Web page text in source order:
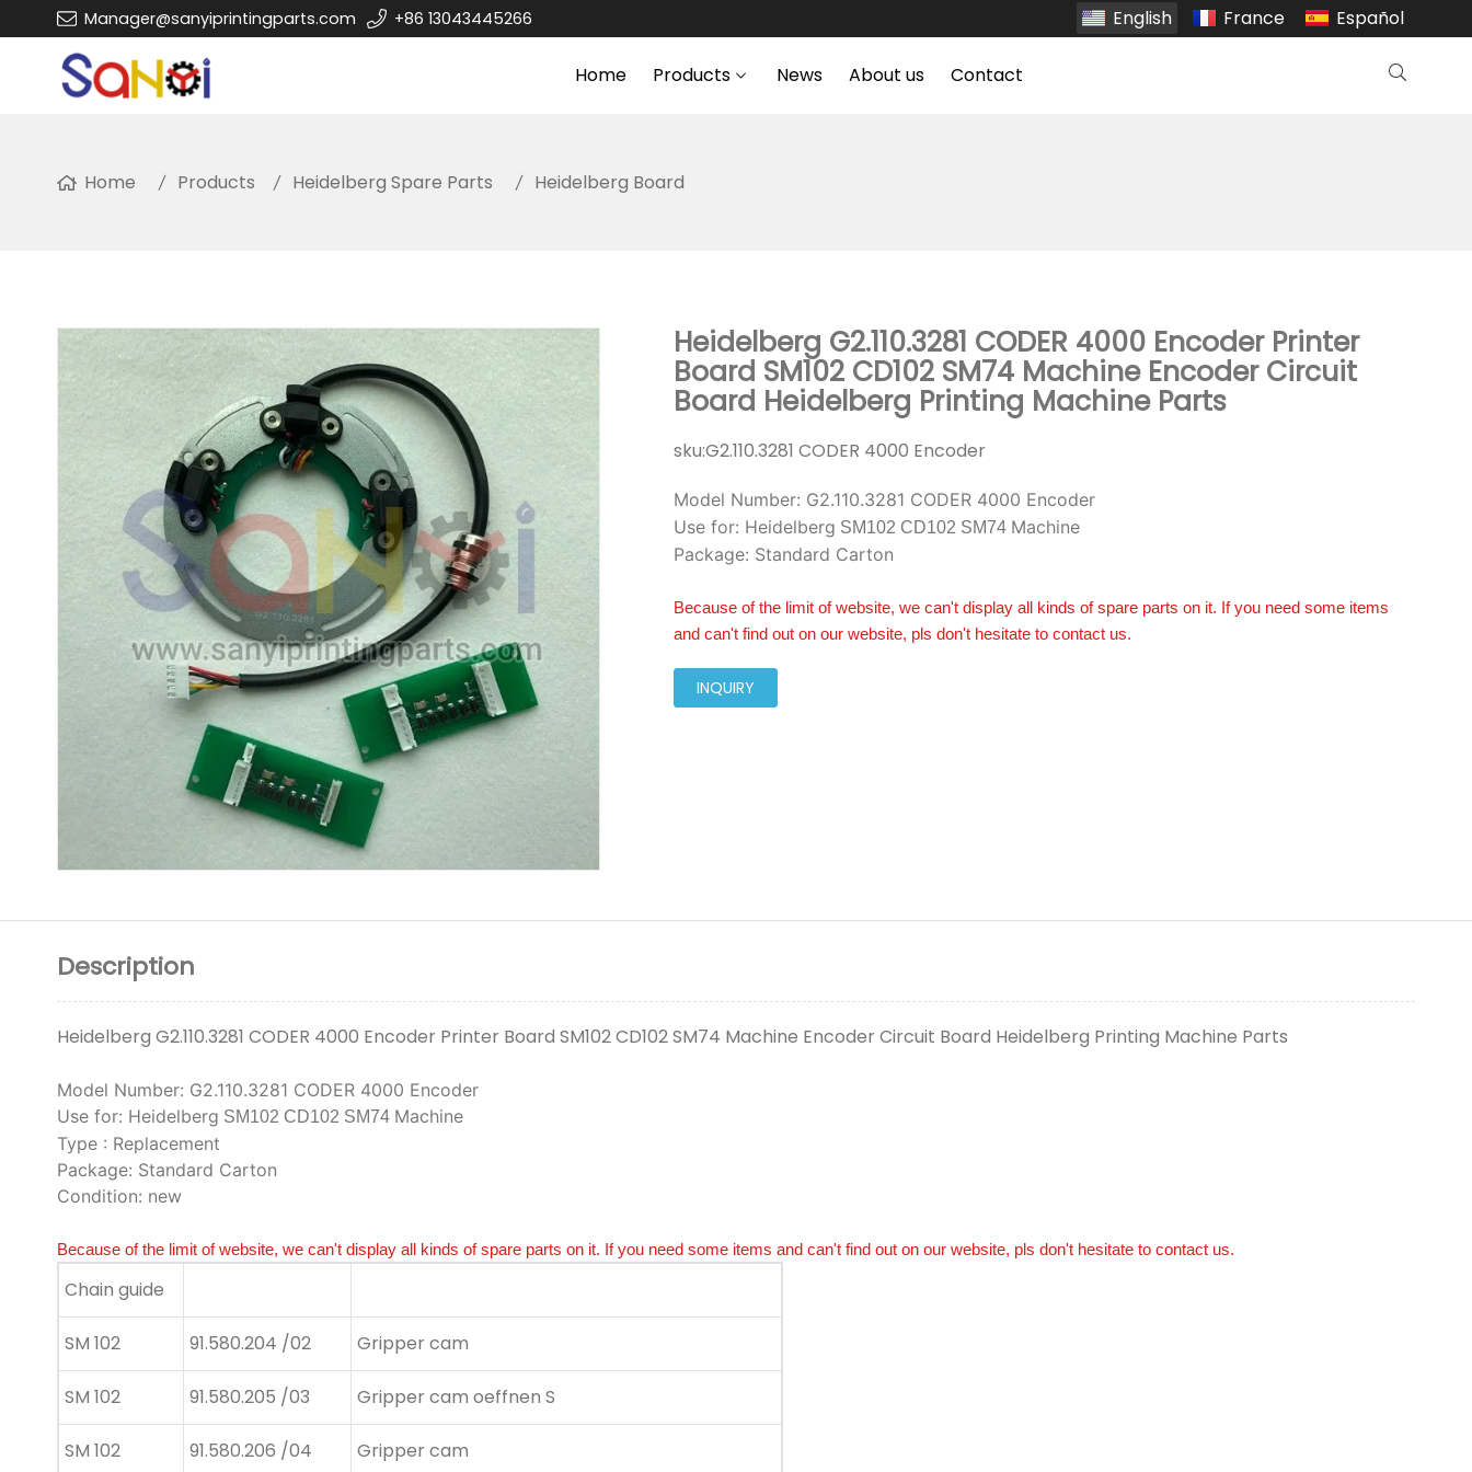
Manager@sanyiprintingparts.com +86 13043445266 English France Español
Home Products News About us Contact
Home Products Heidelberg Spare Parts Heidelberg Board
Heidelberg G2.110.3281 CODER 4000 Encoder Printer
Board SM102 CD102 SM74 Machine Encoder Circuit
Board Heidelberg Printing Machine Parts
sku:G2.110.3281 CODER 4000 Encoder
Model Number: G2.110.3281 CODER 4000 Encoder
Use for: Heidelberg SM102 CD102 SM74 Machine
Package: Standard Carton
Because of the limit of website, we can't display all kinds of spare parts on it. If you need some items
and can't find out on our website, pls don't hesitate to contact us.
INQUIRY
Description
Heidelberg G2.110.3281 CODER 4000 Encoder Printer Board SM102 CD102 SM74 Machine Encoder Circuit Board Heidelberg Printing Machine Parts
Model Number: G2.110.3281 CODER 4000 Encoder
Use for: Heidelberg SM102 CD102 SM74 Machine
Type : Replacement
Package: Standard Carton
Condition: new
Because of the limit of website, we can't display all kinds of spare parts on it. If you need some items and can't find out on our website, pls don't hesitate to contact us.
Chain guide
SM 102 91.580.204 /02 Gripper cam
SM 102 91.580.205 /03 Gripper cam oeffnen S
SM 102 91.580.206 /04 Gripper cam